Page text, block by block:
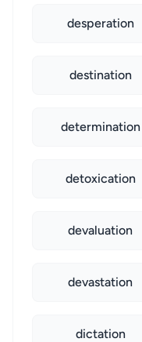
desperation
destination
determination
detoxication
devaluation
devastation
dictation